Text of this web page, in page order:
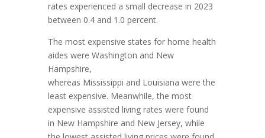
rates experienced a small decrease in 2023
between 0.4 and 1.0 percent.
The most expensive states for home health
aides were Washington and New
Hampshire,
whereas Mississippi and Louisiana were the
least expensive. Meanwhile, the most
expensive assisted living rates were found
in New Hampshire and New Jersey, while